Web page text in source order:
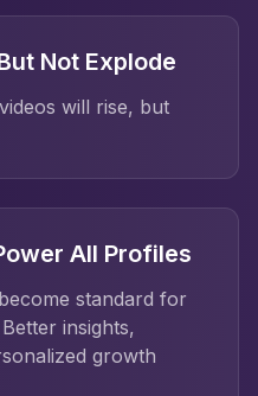
Not Explode
will rise, but
All Profiles
standard for
insights,
growth